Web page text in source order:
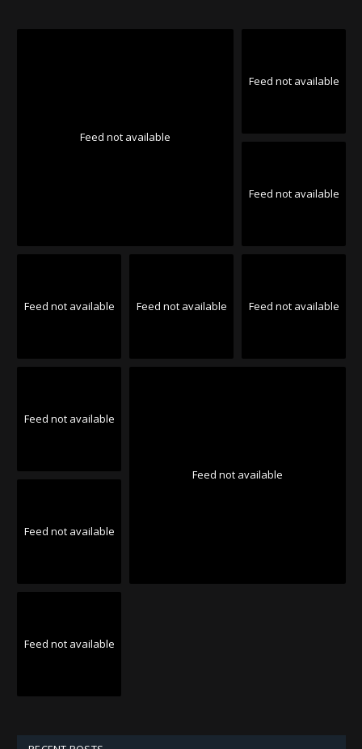
Feed not available
Feed not available
Feed not available
Feed not available Feed not available Feed not available
Feed not available
Feed not available
Feed not available
Feed not available